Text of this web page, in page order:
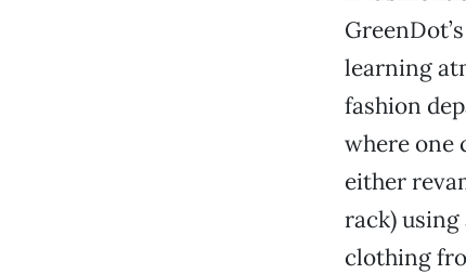
learning
fashion
where one
either
rack)
clothing